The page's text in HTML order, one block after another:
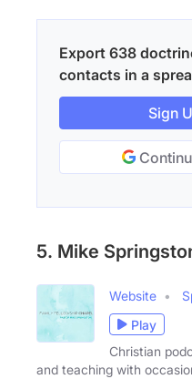
Export 638
contacts in a
Sign
5. Mike
Website
Play
Christian
and teaching with